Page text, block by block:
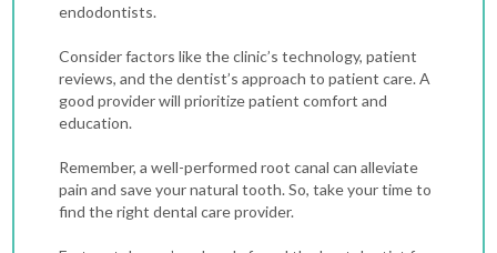
endodontists.
Consider factors like the clinic’s technology, patient
reviews, and the dentist’s approach to patient care. A
good provider will prioritize patient comfort and
education.
Remember, a well-performed root canal can alleviate
pain and save your natural tooth. So, take your time to
find the right dental care provider.